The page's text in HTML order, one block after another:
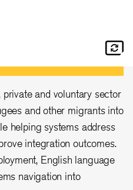
and voluntary sector
and other migrants into
helping systems address
integration outcomes.
English language
navigation into